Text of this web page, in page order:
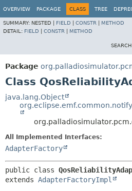
OVERVIEW PACKAGE CLASS TREE
SUMMARY: NESTED | FIELD CONSTR
METHOD
DETAIL: FIELD CONSTR METHOD
Package
Class
java.lang.Object
All Implemented Interfaces:
AdapterFactory
public class
extends AdapterFactoryImpl